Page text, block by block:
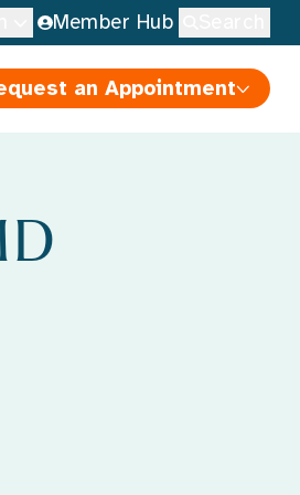
Member Hub
an Appointment